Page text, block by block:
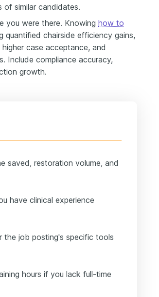
of similar candidates.
you were there. Knowing how to
quantified chairside efficiency gains,
case acceptance, and
Include compliance accuracy,
growth.
saved, restoration volume, and
have clinical experience
the job posting's specific tools
hours if you lack full-time